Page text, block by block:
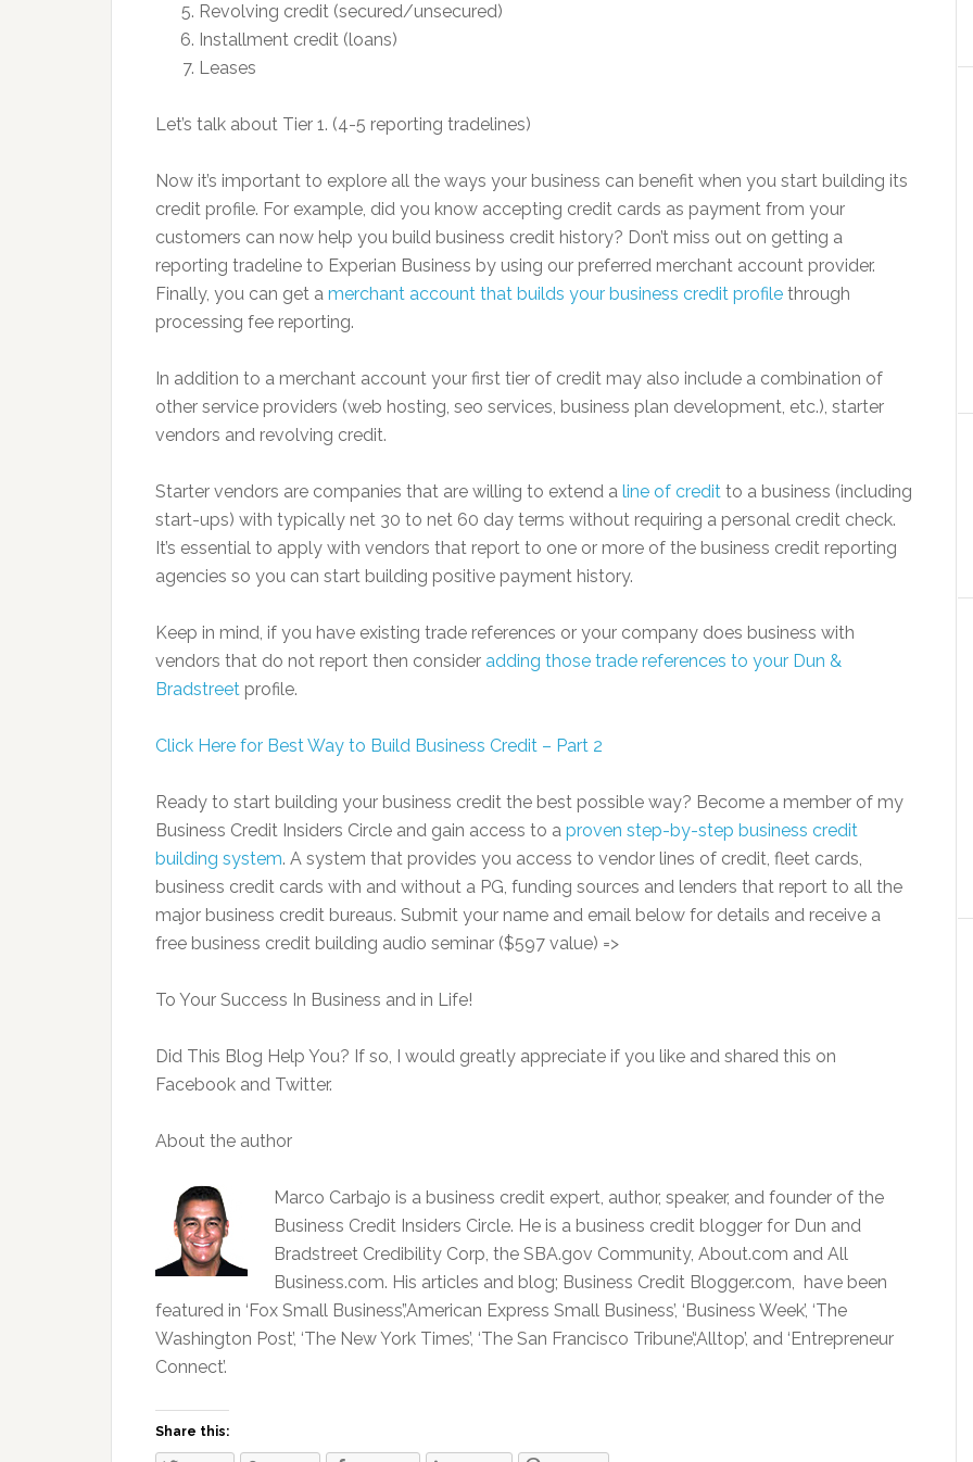
Revolving credit (secured/unsecured)
Installment credit (loans)
Leases
Let’s talk about Tier 1. (4-5 reporting tradelines)
Now it’s important to explore all the ways your business can benefit when you start building its
credit profile. For example, did you know accepting credit cards as payment from your
customers can now help you build business credit history? Don’t miss out on getting a
reporting tradeline to Experian Business by using our preferred merchant account provider.
Finally, you can get a merchant account that builds your business credit profile through
processing fee reporting.
In addition to a merchant account your first tier of credit may also include a combination of
other service providers (web hosting, seo services, business plan development, etc.), starter
vendors and revolving credit.
Starter vendors are companies that are willing to extend a line of credit to a business (including
start-ups) with typically net 30 to net 60 day terms without requiring a personal credit check.
It’s essential to apply with vendors that report to one or more of the business credit reporting
agencies so you can start building positive payment history.
Keep in mind, if you have existing trade references or your company does business with
vendors that do not report then consider adding those trade references to your Dun &
Bradstreet profile.
Click Here for Best Way to Build Business Credit – Part 2
Ready to start building your business credit the best possible way? Become a member of my
Business Credit Insiders Circle and gain access to a proven step-by-step business credit
building system. A system that provides you access to vendor lines of credit, fleet cards,
business credit cards with and without a PG, funding sources and lenders that report to all the
major business credit bureaus. Submit your name and email below for details and receive a
free business credit building audio seminar ($597 value) =>
To Your Success In Business and in Life!
Did This Blog Help You? If so, I would greatly appreciate if you like and shared this on
Facebook and Twitter.
About the author
Marco Carbajo is a business credit expert, author, speaker, and founder of the
Business Credit Insiders Circle. He is a business credit blogger for Dun and
Bradstreet Credibility Corp, the SBA.gov Community, About.com and All
Business.com. His articles and blog; Business Credit Blogger.com, have been
featured in ‘Fox Small Business’,’American Express Small Business’, ‘Business Week’, ‘The
Washington Post’, ‘The New York Times’, ‘The San Francisco Tribune’,‘Alltop’, and ‘Entrepreneur
Connect’.
Share this: